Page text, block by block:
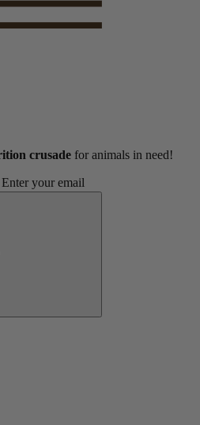
crusade for animals in need!
Enter your email